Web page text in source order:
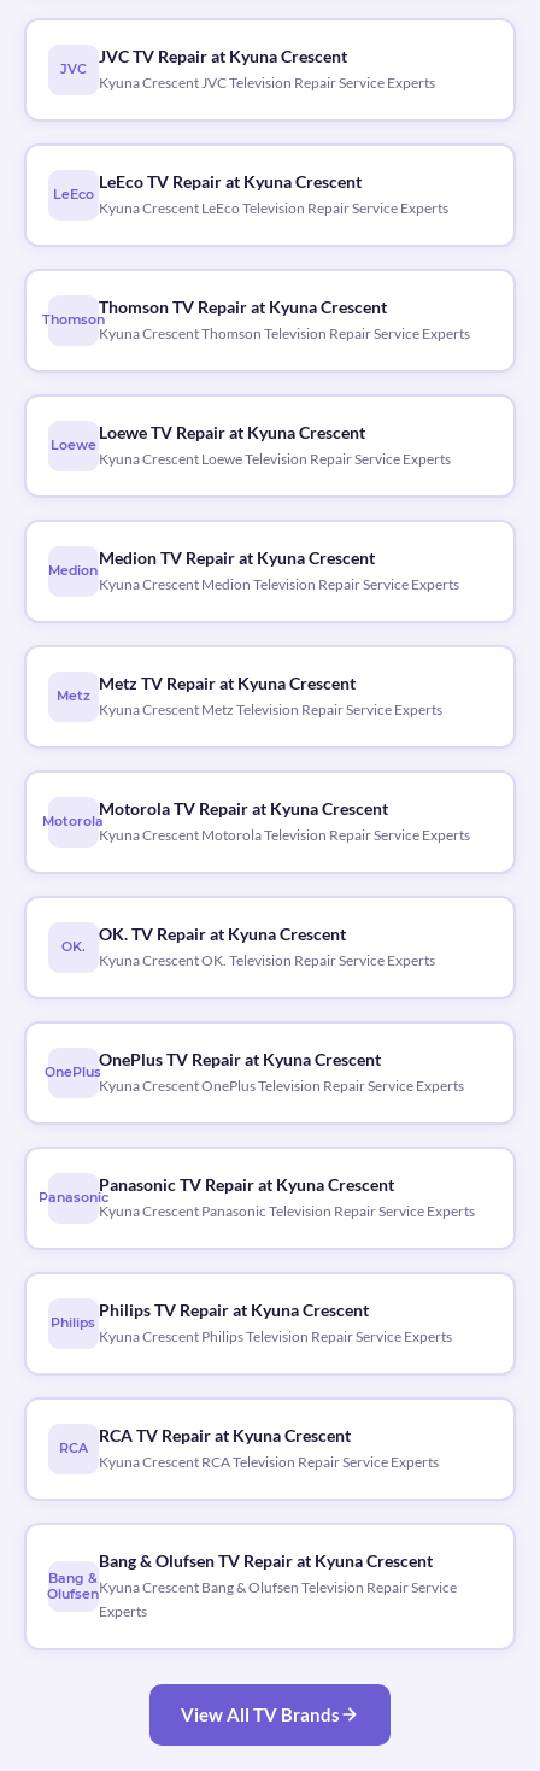
JVC
JVC TV Repair at Kyuna Crescent
Kyuna Crescent JVC Television Repair Service Experts
LeEco
LeEco TV Repair at Kyuna Crescent
Kyuna Crescent LeEco Television Repair Service Experts
Thomson
Thomson TV Repair at Kyuna Crescent
Kyuna Crescent Thomson Television Repair Service Experts
Loewe
Loewe TV Repair at Kyuna Crescent
Kyuna Crescent Loewe Television Repair Service Experts
Medion
Medion TV Repair at Kyuna Crescent
Kyuna Crescent Medion Television Repair Service Experts
Metz
Metz TV Repair at Kyuna Crescent
Kyuna Crescent Metz Television Repair Service Experts
Motorola
Motorola TV Repair at Kyuna Crescent
Kyuna Crescent Motorola Television Repair Service Experts
OK.
OK. TV Repair at Kyuna Crescent
Kyuna Crescent OK. Television Repair Service Experts
OnePlus
OnePlus TV Repair at Kyuna Crescent
Kyuna Crescent OnePlus Television Repair Service Experts
Panasonic
Panasonic TV Repair at Kyuna Crescent
Kyuna Crescent Panasonic Television Repair Service Experts
Philips
Philips TV Repair at Kyuna Crescent
Kyuna Crescent Philips Television Repair Service Experts
RCA
RCA TV Repair at Kyuna Crescent
Kyuna Crescent RCA Television Repair Service Experts
Bang &
Olufsen
Bang & Olufsen TV Repair at Kyuna Crescent
Kyuna Crescent Bang & Olufsen Television Repair Service
Experts
View All TV Brands